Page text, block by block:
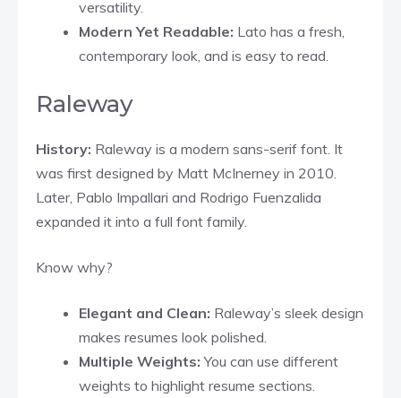
versatility.
Modern Yet Readable: Lato has a fresh,
contemporary look, and is easy to read.
Raleway
History: Raleway is a modern sans-serif font. It
was first designed by Matt McInerney in 2010.
Later, Pablo Impallari and Rodrigo Fuenzalida
expanded it into a full font family.
Know why?
Elegant and Clean: Raleway’s sleek design
makes resumes look polished.
Multiple Weights: You can use different
weights to highlight resume sections.